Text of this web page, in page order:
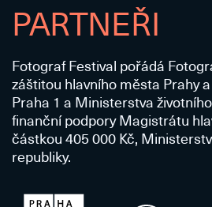
PARTNEŘI
Fotograf Festival pořádá
záštitou hlavního města Prahy
Praha 1 a Ministerstva
finanční podpory Magistrátu
částkou 405 000 Kč,
republiky.